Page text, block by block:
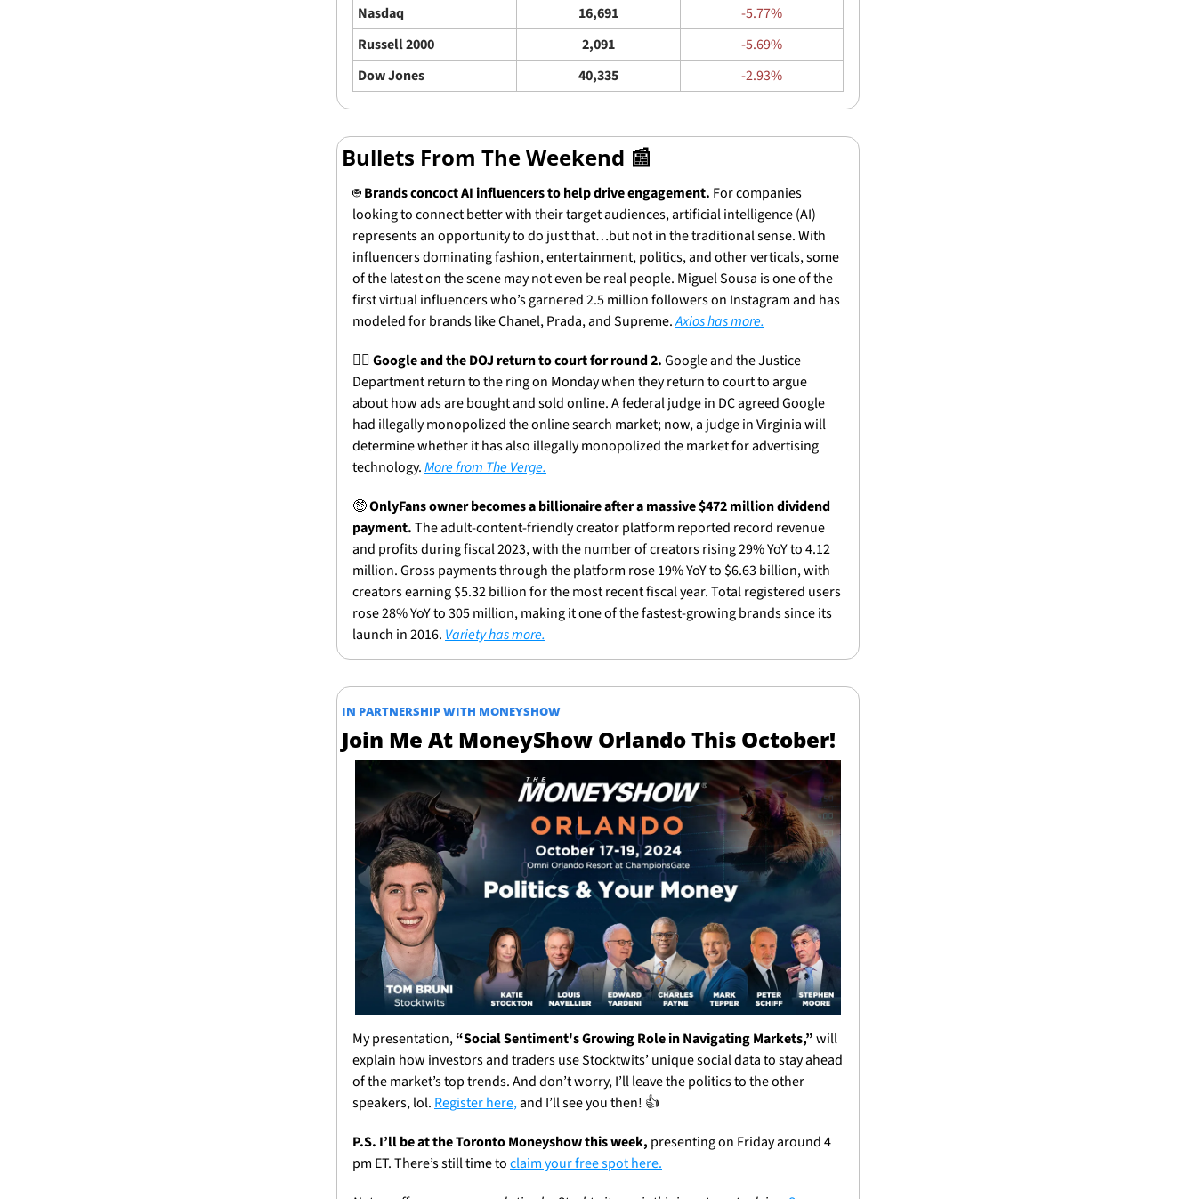
Nasdaq
16,691
-5.77%
Russell 2000
2,091
-5.69%
Dow Jones
40,335 -2.93%
Bullets From The Weekend 📰
🤖Brands concoct AI influencers to help drive engagement. For companies
looking to connect better with their target audiences, artificial intelligence (AI)
represents an opportunity to do just that…but not in the traditional sense. With
influencers dominating fashion, entertainment, politics, and other verticals, some
of the latest on the scene may not even be real people. Miguel Sousa is one of the
first virtual influencers who’s garnered 2.5 million followers on Instagram and has
modeled for brands like Chanel, Prada, and Supreme. Axios has more.
🧑‍⚖️ Google and the DOJ return to court for round 2. Google and the Justice
Department return to the ring on Monday when they return to court to argue
about how ads are bought and sold online. A federal judge in DC agreed Google
had illegally monopolized the online search market; now, a judge in Virginia will
determine whether it has also illegally monopolized the market for advertising
technology. More from The Verge.
🤑OnlyFans owner becomes a billionaire after a massive $472 million dividend
payment. The adult-content-friendly creator platform reported record revenue
and profits during fiscal 2023, with the number of creators rising 29% YoY to 4.12
million. Gross payments through the platform rose 19% YoY to $6.63 billion, with
creators earning $5.32 billion for the most recent fiscal year. Total registered users
rose 28% YoY to 305 million, making it one of the fastest-growing brands since its
launch in 2016. Variety has more.
IN PARTNERSHIP WITH MONEYSHOW
Join Me At MoneyShow Orlando This October!
My presentation, “Social Sentiment's Growing Role in Navigating Markets,” will
explain how investors and traders use Stocktwits’ unique social data to stay ahead
of the market’s top trends. And don’t worry, I’ll leave the politics to the other
speakers, lol. Register here, and I’ll see you then! 👍
P.S. I’ll be at the Toronto Moneyshow this week, presenting on Friday around 4
pm ET. There’s still time to claim your free spot here.